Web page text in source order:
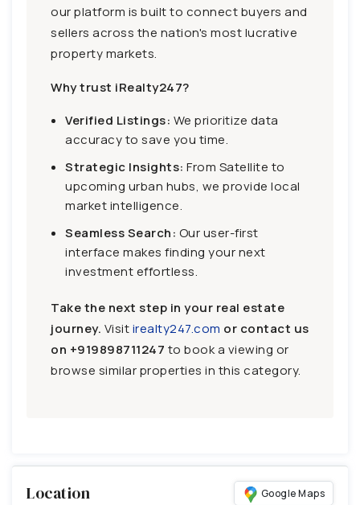
our platform is built to connect buyers and
sellers across the nation's most lucrative
property markets.
Why trust iRealty247?
Verified Listings: We prioritize data
accuracy to save you time.
Strategic Insights: From Satellite to
upcoming urban hubs, we provide local
market intelligence.
Seamless Search: Our user-first
interface makes finding your next
investment effortless.
Take the next step in your real estate
journey. Visitirealty247.com or contact us
on +919898711247 to book a viewing or
browse similar properties in this category.
Location Google Maps